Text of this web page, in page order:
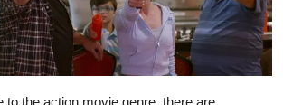
to the action movie genre, there are